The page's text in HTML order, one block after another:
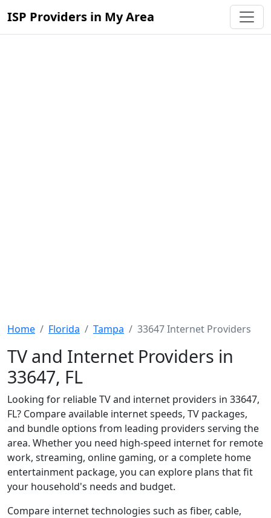
ISP Providers in My Area
Home Florida Tampa 33647 Internet Providers
TV and Internet Providers in
33647, FL
Looking for reliable TV and internet providers in 33647,
FL? Compare available internet speeds, TV packages,
and bundle options from leading providers serving the
area. Whether you need high-speed internet for remote
work, streaming, online gaming, or a complete home
entertainment package, you can explore plans that fit
your household's needs and budget.
Compare internet technologies such as fiber, cable,